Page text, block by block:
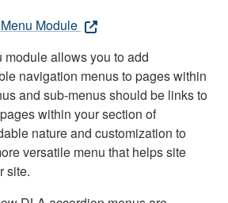
Module
allows you to add
navigation menus to pages within
and sub-menus should be links to
within your section of
nature and customization to
versatile menu that helps site
site.